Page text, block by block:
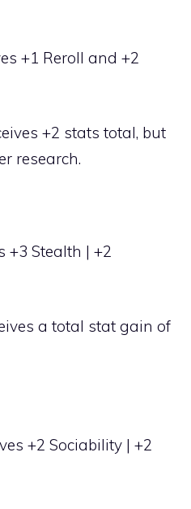
+1 Reroll and +2
+2 stats total, but
research.
+3 Stealth | +2
a total stat gain of
+2 Sociability | +2